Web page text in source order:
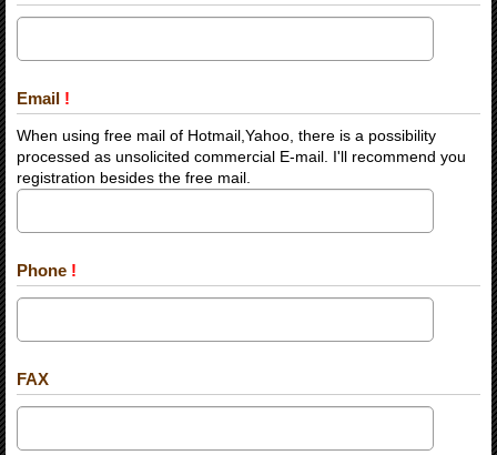
Email !
When using free mail of Hotmail,Yahoo, there is a possibility
processed as unsolicited commercial E-mail. I'll recommend you
registration besides the free mail.
Phone !
FAX